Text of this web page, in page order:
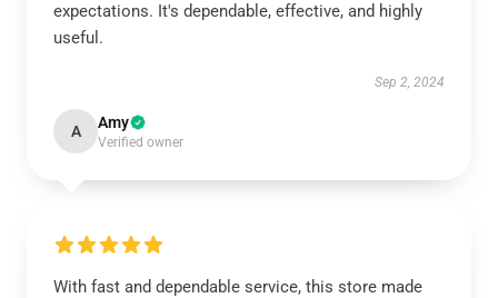
expectations. It's dependable, effective, and highly
useful.
Sep 2, 2024
A Amy
Verified owner
With fast and dependable service, this store made